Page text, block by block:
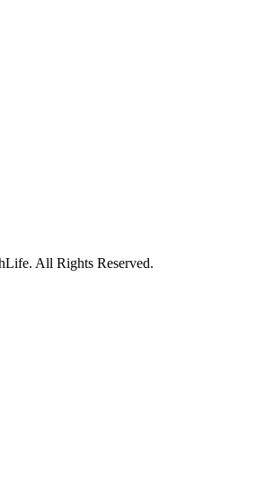
All Rights Reserved.